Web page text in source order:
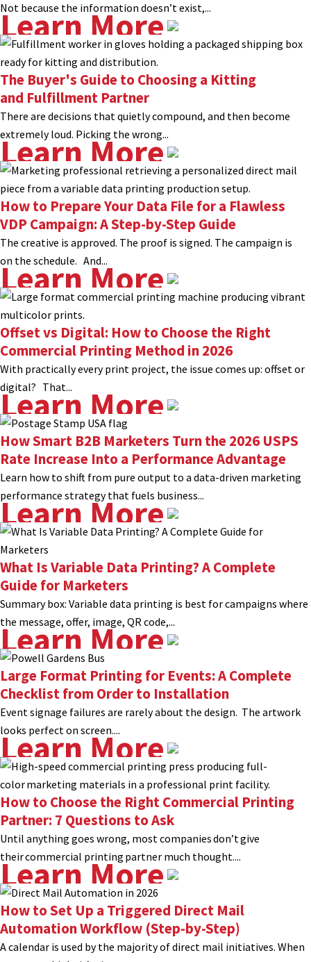
Not because the information doesn’t exist,...
Learn More
The Buyer's Guide to Choosing a Kitting
and Fulfillment Partner
There are decisions that quietly compound, and then become
extremely loud. Picking the wrong...
Learn More
How to Prepare Your Data File for a Flawless
VDP Campaign: A Step-by-Step Guide
The creative is approved. The proof is signed. The campaign is
on the schedule. And...
Learn More
Offset vs Digital: How to Choose the Right
Commercial Printing Method in 2026
With practically every print project, the issue comes up: offset or
digital? That...
Learn More
How Smart B2B Marketers Turn the 2026 USPS
Rate Increase Into a Performance Advantage
Learn how to shift from pure output to a data-driven marketing
performance strategy that fuels business...
Learn More
What Is Variable Data Printing? A Complete
Guide for Marketers
Summary box: Variable data printing is best for campaigns where
the message, offer, image, QR code,...
Learn More
Large Format Printing for Events: A Complete
Checklist from Order to Installation
Event signage failures are rarely about the design. The artwork
looks perfect on screen....
Learn More
How to Choose the Right Commercial Printing
Partner: 7 Questions to Ask
Until anything goes wrong, most companies don’t give
their commercial printing partner much thought....
Learn More
How to Set Up a Triggered Direct Mail
Automation Workflow (Step-by-Step)
A calendar is used by the majority of direct mail initiatives. When